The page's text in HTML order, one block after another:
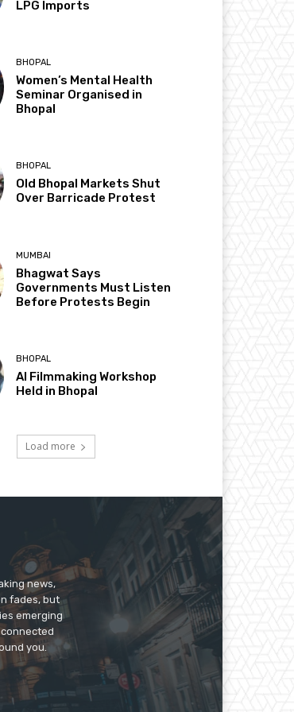
LPG Imports
BHOPAL
Women’s Mental Health
Seminar Organised in
Bhopal
BHOPAL
Old Bhopal Markets Shut
Over Barricade Protest
MUMBAI
Bhagwat Says
Governments Must Listen
Before Protests Begin
BHOPAL
AI Filmmaking Workshop
Held in Bhopal
Load more
news,
fades, but
emerging
you.